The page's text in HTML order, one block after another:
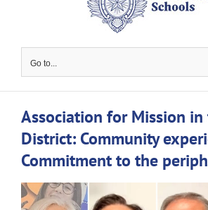
Go to...
Association for Mission
District: Community
Commitment to the
View